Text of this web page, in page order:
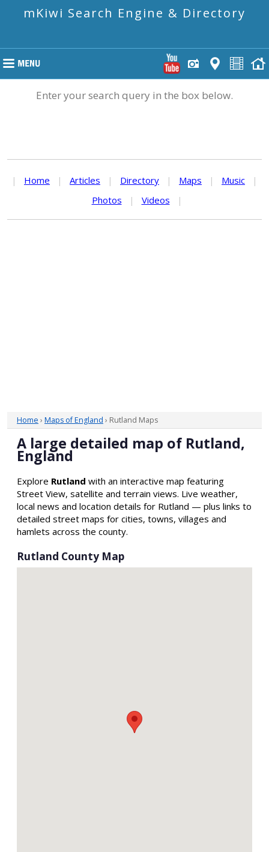
mKiwi Search Engine & Directory
Enter your search query in the box below.
| Home | Articles | Directory | Maps | Music
|
Photos
| Videos |
Home › Maps of England › Rutland Maps
A large detailed map of Rutland,
England
Explore Rutland with an interactive map featuring
Street View, satellite and terrain views. Live weather,
local news and location details for Rutland — plus links to
detailed street maps for cities, towns, villages and
hamlets across the county.
Rutland County Map